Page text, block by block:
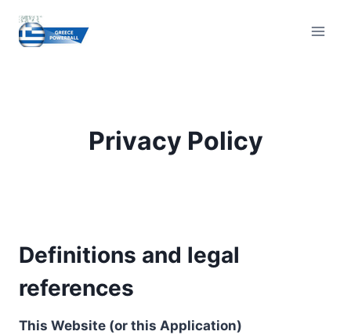
content
Privacy Policy
Definitions and legal
references
This Website (or this Application)